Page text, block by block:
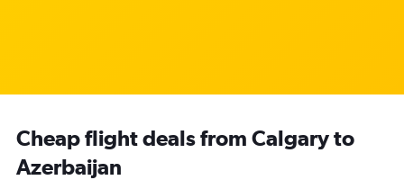
Cheap flight deals from Calgary to
Azerbaijan